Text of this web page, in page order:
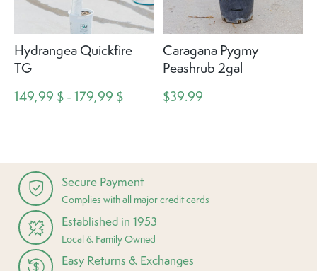
Hydrangea Quickfire
TG
149,99 $ - 179,99 $
Caragana Pygmy
Peashrub 2gal
$39.99
Secure Payment
Complies with all major credit cards
Established in 1953
Local & Family Owned
Easy Returns & Exchanges